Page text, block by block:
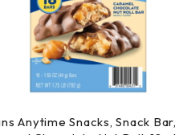
Anytime Snacks, Snack Bar,